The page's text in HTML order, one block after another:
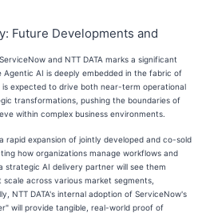
Future Developments and
and NTT DATA marks a significant
AI is deeply embedded in the fabric of
is expected to drive both near-term operational
transformations, pushing the boundaries of
within complex business environments.
expansion of jointly developed and co-sold
how organizations manage workflows and
strategic AI delivery partner will see them
across various market segments,
NTT DATA's internal adoption of ServiceNow's
will provide tangible, real-world proof of